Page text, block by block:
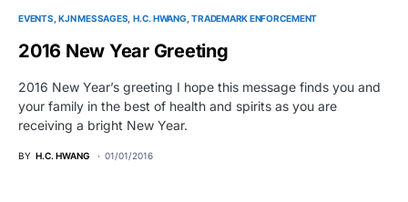
EVENTS KJN MESSAGES H.C. HWANG TRADEMARK ENFORCEMENT
2016 New Year Greeting
2016 New Year’s greeting I hope this message finds you and
your family in the best of health and spirits as you are
receiving a bright New Year.
BY H.C. HWANG 01/01/2016